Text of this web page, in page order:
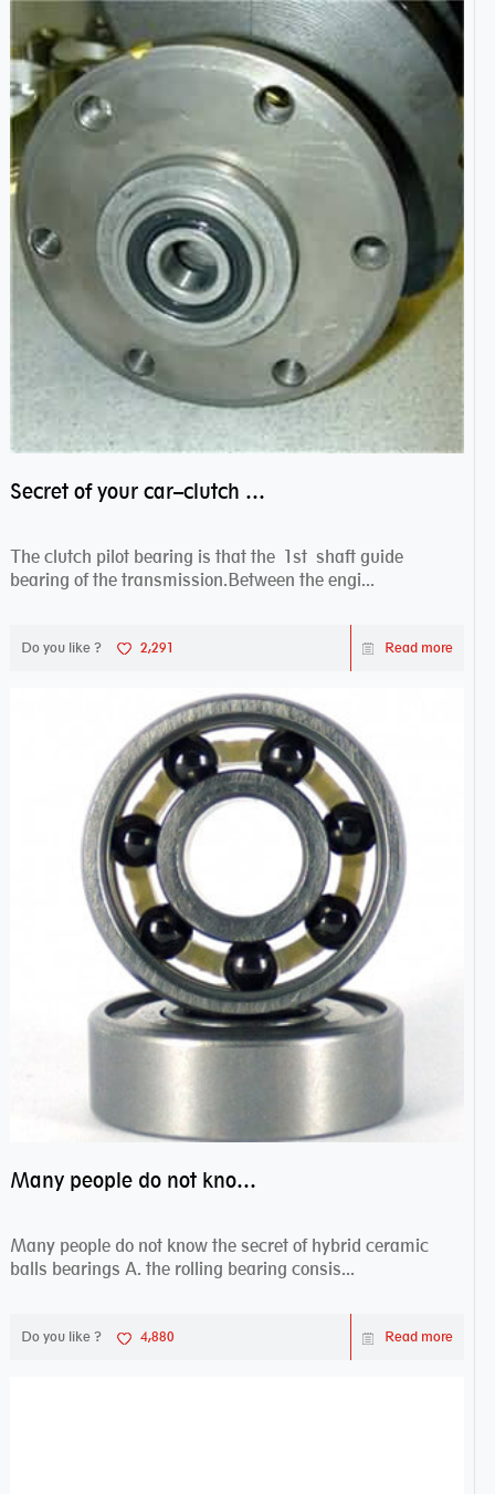
Secret of your car–clutch pilot bearing
The clutch pilot bearing is that the 1st shaft guide
bearing of the transmission.Between the engi...
Do you like ? 2,291 Read more
Many people do not know the secret of hybrid ceramic balls bearings
Many people do not know the secret of hybrid ceramic
balls bearings A. the rolling bearing consis...
Do you like ? 4,880 Read more